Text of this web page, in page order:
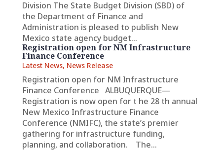
Division The State Budget Division (SBD) of
the Department of Finance and
Administration is pleased to publish New
Mexico state agency budget...
Registration open for NM Infrastructure
Finance Conference
Latest News, News Release
Registration open for NM Infrastructure
Finance Conference ALBUQUERQUE—
Registration is now open for t he 28 th annual
New Mexico Infrastructure Finance
Conference (NMIFC), the state’s premier
gathering for infrastructure funding,
planning, and collaboration. The...